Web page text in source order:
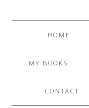
HOME
MY BOOKS
CONTACT